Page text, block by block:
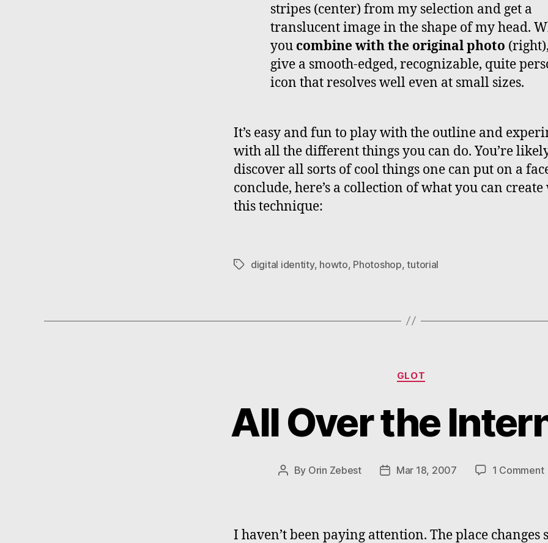
stripes (center) from my selection and get a
translucent image in the shape of my head.
you combine with the original photo
give a smooth-edged, recognizable, quite
icon that resolves well even at small sizes.
It’s easy and fun to play with the outline and
with all the different things you can do. You’re
discover all sorts of cool things one can put on a
conclude, here’s a collection of what you can
this technique:
Tagsdigital identity, howto, Photoshop,tutorial
Categories
GLOT
All Over the
Post
By Orin Zebest
PostMar 18, 2007 1 Commenton
I haven’t been paying attention. The place changes